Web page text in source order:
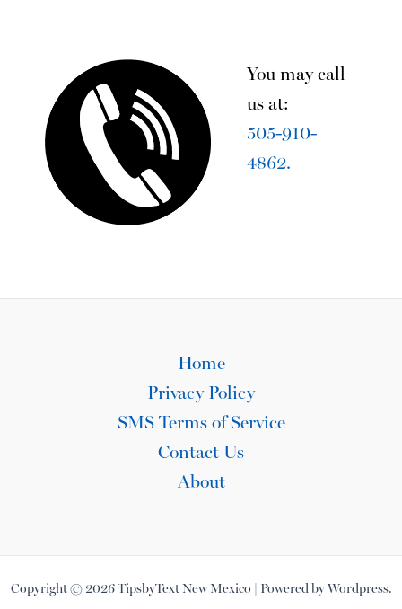
You may call
us at:
505-910-
4862.
Home
Privacy Policy
SMS Terms of Service
Contact Us
About
Copyright © 2026 TipsbyText New Mexico | Powered by Wordpress.